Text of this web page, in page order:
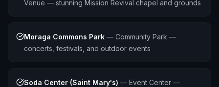
Venue — stunning Mission Revival chapel and grounds
Moraga Commons Park — Community Park —
concerts, festivals, and outdoor events
Soda Center (Saint Mary's) — Event Center —